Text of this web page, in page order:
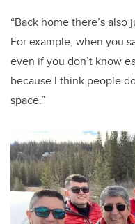
“Back home there’s
For example, when you
even if you don’t know
because I think people
space.”